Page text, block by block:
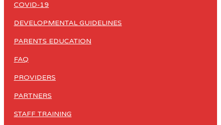
COVID-19
DEVELOPMENTAL GUIDELINES
PARENTS EDUCATION
FAQ
PROVIDERS
PARTNERS
STAFF TRAINING